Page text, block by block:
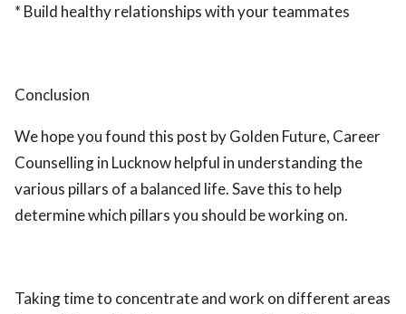
* Build healthy relationships with your teammates
Conclusion
We hope you found this post by Golden Future, Career
Counselling in Lucknow helpful in understanding the
various pillars of a balanced life. Save this to help
determine which pillars you should be working on.
Taking time to concentrate and work on different areas